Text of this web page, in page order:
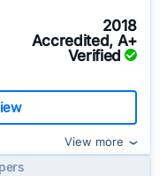
2018
Accredited, A+
Verified
View more